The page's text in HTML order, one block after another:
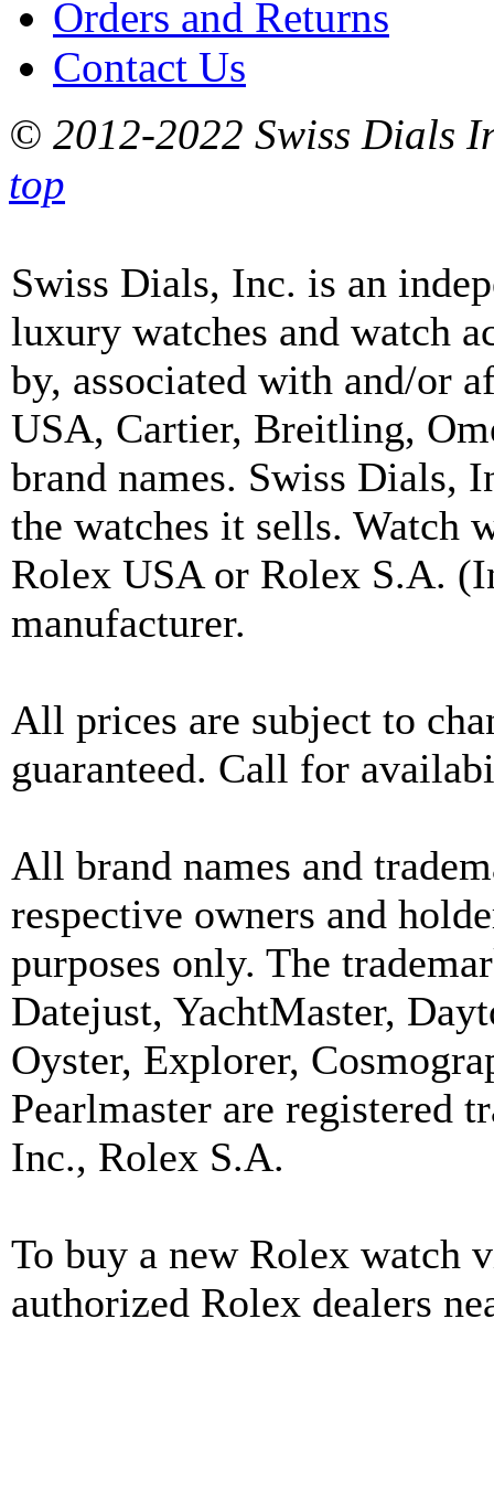
Orders and Returns
Contact Us
© 2012-2022 Swiss Dials
top
Swiss Dials, Inc. is an
luxury watches and watch
by, associated with and/or
USA, Cartier, Breitling,
brand names. Swiss Dials,
the watches it sells. Watch
Rolex USA or Rolex S.A.
manufacturer.
All prices are subject to
guaranteed. Call for
All brand names and
respective owners and
purposes only. The
Datejust, YachtMaster,
Oyster, Explorer,
Pearlmaster are registered
Inc., Rolex S.A.
To buy a new Rolex
authorized Rolex dealers